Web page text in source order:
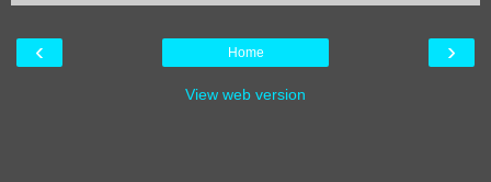
‹ ›
Home
View web version